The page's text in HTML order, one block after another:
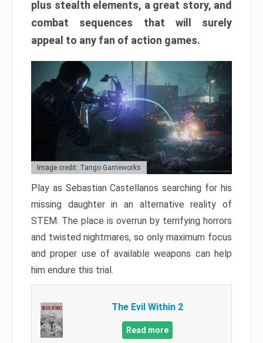
plus stealth elements, a great story, and
combat sequences that will surely
appeal to any fan of action games.
Image credit: Tango Gameworks
Play as Sebastian Castellanos searching for his
missing daughter in an alternative reality of
STEM. The place is overrun by terrifying horrors
and twisted nightmares, so only maximum focus
and proper use of available weapons can help
him endure this trial.
The Evil Within 2
Read more